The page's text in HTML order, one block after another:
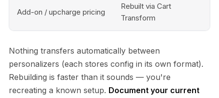
Add-on / upcharge pricing
Rebuilt via Cart
Transform
Nothing transfers automatically between
personalizers (each stores config in its own format).
Rebuilding is faster than it sounds — you're
recreating a known setup. Document your current